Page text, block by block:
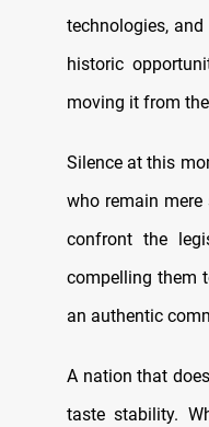
technologies,
historic
moving it from
Silence at this
who remain
confront the
compelling them
an authentic
A nation that
taste stability.